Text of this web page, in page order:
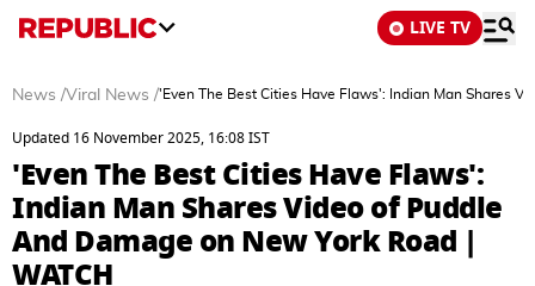
LIVE TV
News /Viral News /'Even The Best Cities Have Flaws': Indian Man Shares
Updated 16 November 2025, 16:08 IST
'Even The Best Cities Have Flaws':
Indian Man Shares Video of Puddle
And Damage on New York Road |
WATCH